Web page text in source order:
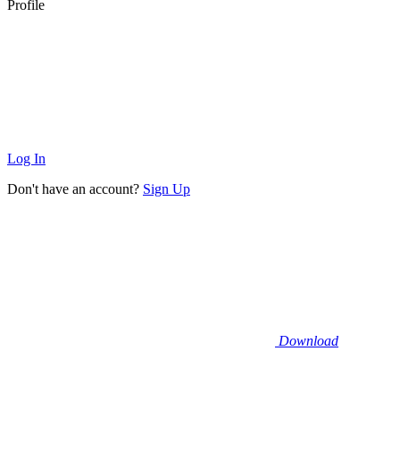
Profile
Log In
Don't have an account? Sign Up
Download